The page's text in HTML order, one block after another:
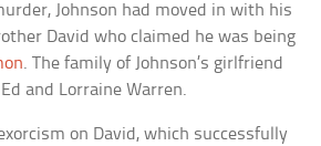
Johnson had moved in with his
David who claimed he was being
. The family of Johnson’s girlfriend
and Lorraine Warren.
on David, which successfully